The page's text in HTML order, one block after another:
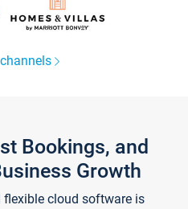
Bookings, and
Growth
flexible cloud software is